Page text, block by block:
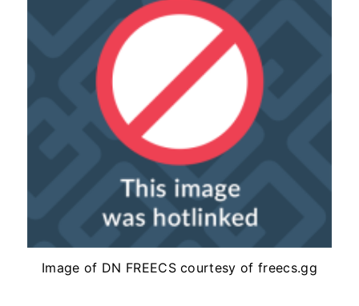
Image of DN FREECS courtesy of freecs.gg